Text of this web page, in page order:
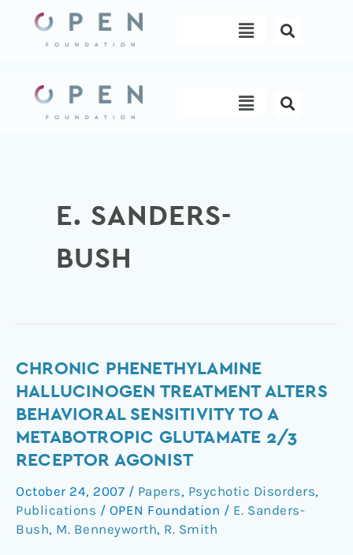
content
Menu
Menu
E. SANDERS-
BUSH
CHRONIC PHENETHYLAMINE
HALLUCINOGEN TREATMENT ALTERS
BEHAVIORAL SENSITIVITY TO A
METABOTROPIC GLUTAMATE 2/3
RECEPTOR AGONIST
October 24, 2007 / Papers, Psychotic Disorders,
Publications / OPEN Foundation / E. Sanders-
Bush, M. Benneyworth, R. Smith
Chronic
Phenethylamine
Hallucinogen
Alters
Behavioral
Sensitivity
to
a